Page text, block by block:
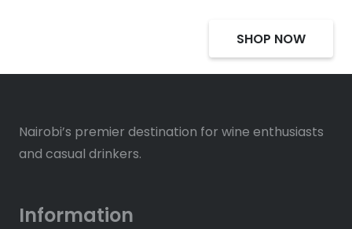
SHOP NOW
Nairobi’s premier destination for wine enthusiasts
and casual drinkers.
Information